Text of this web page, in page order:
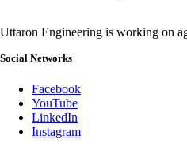
Uttaron Engineering is working on
Social Networks
Facebook
YouTube
LinkedIn
Instagram